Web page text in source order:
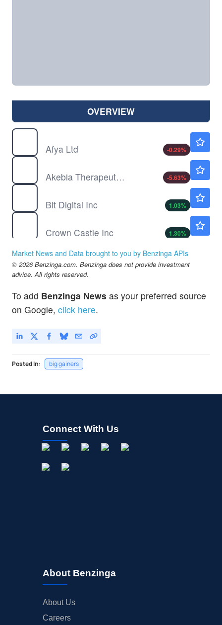
OVERVIEW
Afya Ltd
-0.29%
Akebia Therapeutics Inc
-5.63%
Bit Digital Inc
1.03%
Crown Castle Inc
1.30%
Carvana Co
5.75
DOCU
FUTU
Futu Holdings Ltd
$108.35
Market News and Data brought to you by Benzinga APIs
© 2026 Benzinga.com. Benzinga does not provide investment
advice. All rights reserved.
To add Benzinga News as your preferred source
on Google, click here.
Posted In: big gainers
Connect With Us
About Benzinga
About Us
Careers